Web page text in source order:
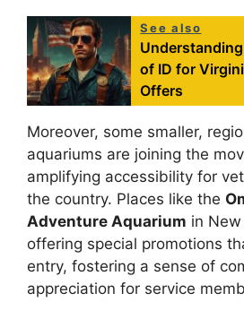
See also
of ID for
Offers
Moreover, some smaller,
aquariums are joining the
amplifying accessibility for
the country. Places like the
Adventure Aquarium in
offering special promotions
entry, fostering a sense of
appreciation for service